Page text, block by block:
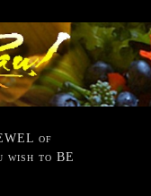
of
wish to BE